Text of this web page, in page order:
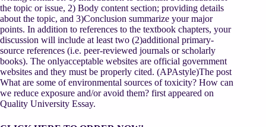
the topic or issue, 2) Body content section; providing details
about the topic, and 3)Conclusion summarize your major
points. In addition to references to the textbook chapters, your
discussion will include at least two (2)additional primary-
source references (i.e. peer-reviewed journals or scholarly
books). The onlyacceptable websites are official government
websites and they must be properly cited. (APAstyle)The post
What are some of environmental sources of toxicity? How can
we reduce exposure and/or avoid them? first appeared on
Quality University Essay.